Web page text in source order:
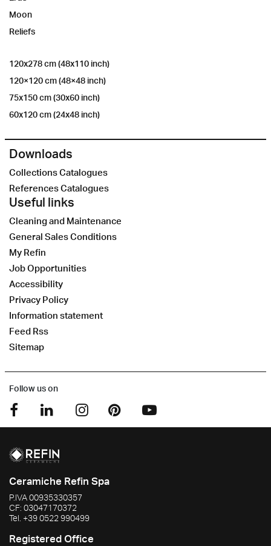
Moon
Reliefs
120x278 cm (48x110 inch)
120×120 cm (48×48 inch)
75x150 cm (30x60 inch)
60x120 cm (24x48 inch)
Downloads
Collections Catalogues
References Catalogues
Useful links
Cleaning and Maintenance
General Sales Conditions
My Refin
Job Opportunities
Accessibility
Privacy Policy
Information statement
Feed Rss
Sitemap
Follow us on
Ceramiche Refin Spa
P.IVA00935330357
CF: 03047170372
Tel. +39 0522 990499
Registered Office